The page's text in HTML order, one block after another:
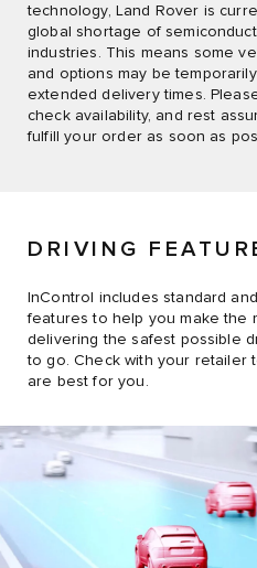
technology, Land Rover is
global shortage of
industries. This means some
and options may be
extended delivery times.
check availability, and rest
fulfill your order as soon as
DRIVING
InControl includes standard
features to help you make the
delivering the safest possible
to go. Check with your retailer
are best for you.